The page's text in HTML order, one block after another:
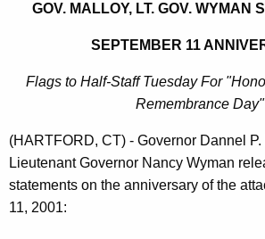
t
e
n
c
y
GOV. MALLOY, LT. GOV. WYMAN
SEPTEMBER 11
Flags to Half-Staff Tuesday For
Remembrance Day"
(HARTFORD, CT) - Governor Dannel P.
Lieutenant Governor Nancy Wyman
statements on the anniversary of the
11, 2001: